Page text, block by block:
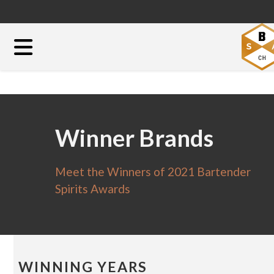
Winner Brands
Meet the Winners of 2021 Bartender
Spirits Awards
WINNING YEARS